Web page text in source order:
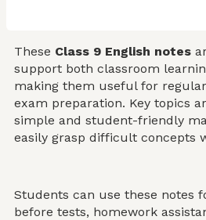
These Class 9 English notes
support both classroom
making them useful for
exam preparation. Key topics
simple and student-friendly
easily grasp difficult concepts
Students can use these notes
before tests, homework